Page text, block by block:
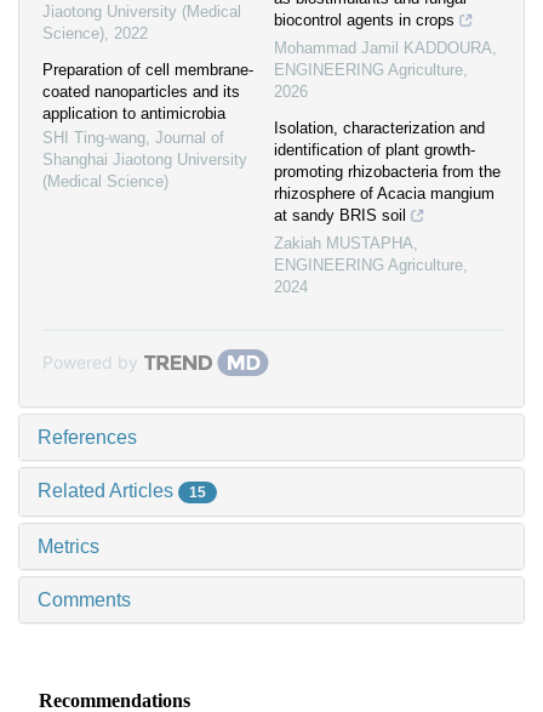
Jiaotong University (Medical
Science), 2022
Preparation of cell membrane-
coated nanoparticles and its
application to antimicrobia
SHI Ting-wang, Journal of
Shanghai Jiaotong University
(Medical Science)
biocontrol agents in crops
Mohammad Jamil KADDOURA,
ENGINEERING Agriculture,
2026
Isolation, characterization and
identification of plant growth-
promoting rhizobacteria from the
rhizosphere of Acacia mangium
at sandy BRIS soil
Zakiah MUSTAPHA,
ENGINEERING Agriculture,
2024
Powered by
References
Related Articles 15
Metrics
Comments
Recommendations